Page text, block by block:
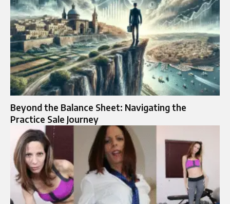
Beyond the Balance Sheet: Navigating the
Practice Sale Journey